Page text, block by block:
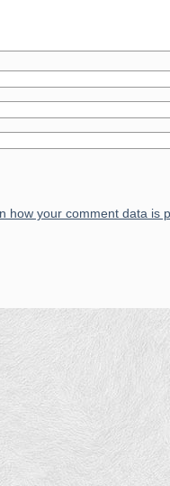
how your comment data is